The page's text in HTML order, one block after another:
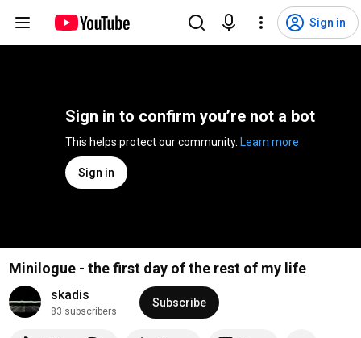
Sign in
Sign in to confirm you’re not a bot
Learn more
Sign in
Minilogue - the first day of the rest of my life
skadis
83 subscribers
Subscribe